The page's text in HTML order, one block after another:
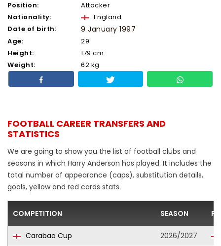
Position:
Attacker
Nationality:
England
Date of birth:
9 January 1997
Age:
29
Height:
179 cm
Weight:
62 kg
FOOTBALL CAREER TRANSFERS AND
STATISTICS
We are going to show you the list of football clubs and
seasons in which Harry Anderson has played. It includes the
total number of appearance (caps), substitution details,
goals, yellow and red cards stats.
COMPETITION SEASON
Carabao Cup
2026/2027